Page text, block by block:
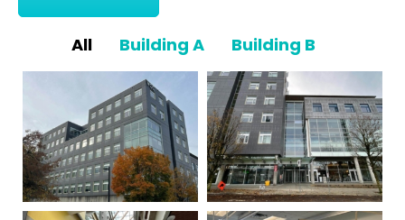
All Building A Building B